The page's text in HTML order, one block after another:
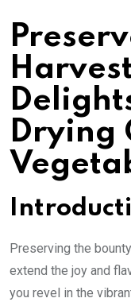
Drying
Preserving the
extend the joy and
you revel in the